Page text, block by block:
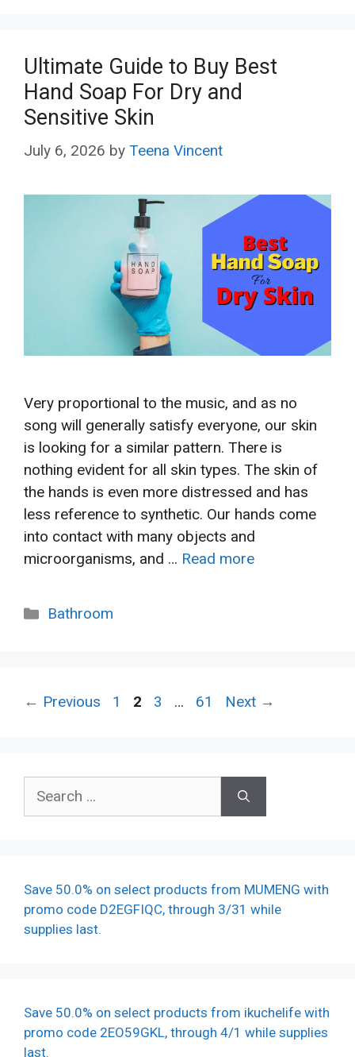
Ultimate Guide to Buy Best
Hand Soap For Dry and
Sensitive Skin
July 6, 2026 by Teena Vincent
Very proportional to the music, and as no
song will generally satisfy everyone, our skin
is looking for a similar pattern. There is
nothing evident for all skin types. The skin of
the hands is even more distressed and has
less reference to synthetic. Our hands come
into contact with many objects and
microorganisms, and … Read more
Categories
Bathroom
← Previous Page
1 Page
2 Page
3 … Page
61 Next →
for:
Save 50.0% on select products from MUMENG with
promo code D2EGFIQC, through 3/31 while
supplies last.
Save 50.0% on select products from ikuchelife with
promo code 2EO59GKL, through 4/1 while supplies
last.